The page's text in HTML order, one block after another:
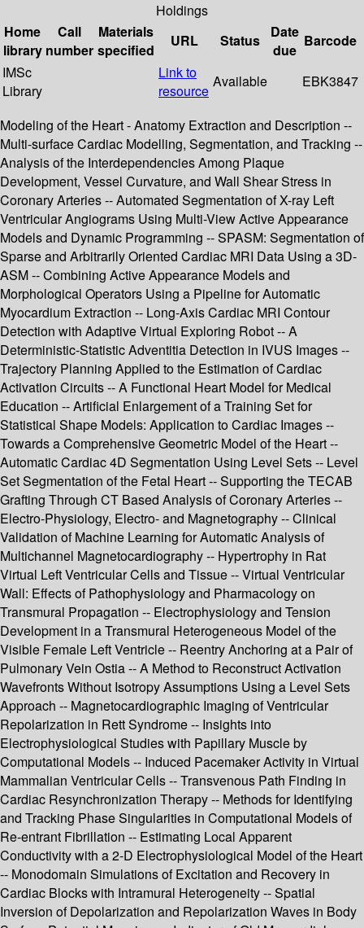
Holdings
Home
library
Call
number
Materials
specified
URL Status
Date
due
Barcode
IMSc
Library
Link to
resource
Available EBK3847
Modeling of the Heart - Anatomy Extraction and Description --
Multi-surface Cardiac Modelling, Segmentation, and Tracking --
Analysis of the Interdependencies Among Plaque
Development, Vessel Curvature, and Wall Shear Stress in
Coronary Arteries -- Automated Segmentation of X-ray Left
Ventricular Angiograms Using Multi-View Active Appearance
Models and Dynamic Programming -- SPASM: Segmentation of
Sparse and Arbitrarily Oriented Cardiac MRI Data Using a 3D-
ASM -- Combining Active Appearance Models and
Morphological Operators Using a Pipeline for Automatic
Myocardium Extraction -- Long-Axis Cardiac MRI Contour
Detection with Adaptive Virtual Exploring Robot -- A
Deterministic-Statistic Adventitia Detection in IVUS Images --
Trajectory Planning Applied to the Estimation of Cardiac
Activation Circuits -- A Functional Heart Model for Medical
Education -- Artificial Enlargement of a Training Set for
Statistical Shape Models: Application to Cardiac Images --
Towards a Comprehensive Geometric Model of the Heart --
Automatic Cardiac 4D Segmentation Using Level Sets -- Level
Set Segmentation of the Fetal Heart -- Supporting the TECAB
Grafting Through CT Based Analysis of Coronary Arteries --
Electro-Physiology, Electro- and Magnetography -- Clinical
Validation of Machine Learning for Automatic Analysis of
Multichannel Magnetocardiography -- Hypertrophy in Rat
Virtual Left Ventricular Cells and Tissue -- Virtual Ventricular
Wall: Effects of Pathophysiology and Pharmacology on
Transmural Propagation -- Electrophysiology and Tension
Development in a Transmural Heterogeneous Model of the
Visible Female Left Ventricle -- Reentry Anchoring at a Pair of
Pulmonary Vein Ostia -- A Method to Reconstruct Activation
Wavefronts Without Isotropy Assumptions Using a Level Sets
Approach -- Magnetocardiographic Imaging of Ventricular
Repolarization in Rett Syndrome -- Insights into
Electrophysiological Studies with Papillary Muscle by
Computational Models -- Induced Pacemaker Activity in Virtual
Mammalian Ventricular Cells -- Transvenous Path Finding in
Cardiac Resynchronization Therapy -- Methods for Identifying
and Tracking Phase Singularities in Computational Models of
Re-entrant Fibrillation -- Estimating Local Apparent
Conductivity with a 2-D Electrophysiological Model of the Heart
-- Monodomain Simulations of Excitation and Recovery in
Cardiac Blocks with Intramural Heterogeneity -- Spatial
Inversion of Depolarization and Repolarization Waves in Body